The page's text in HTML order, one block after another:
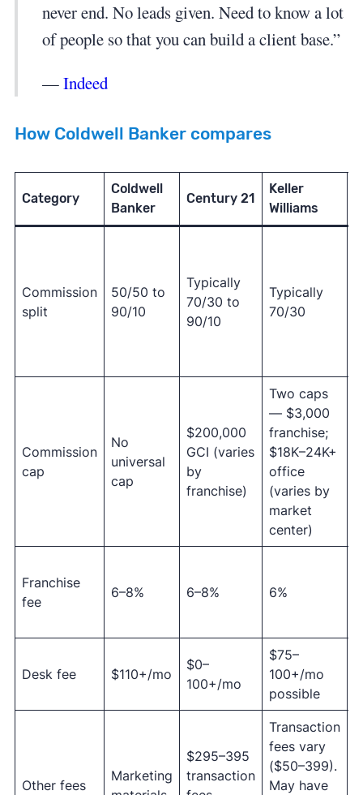
never end. No leads given. Need to know a lot
of people so that you can build a client base.”
—Indeed
How Coldwell Banker compares
Category
Coldwell
Banker
Century 21
Keller
Williams
Commission
split
50/50 to
90/10
Typically
70/30 to
90/10
Typically
70/30
Commission
cap
No
universal
cap
$200,000
GCI (varies
by
franchise)
Two caps
— $3,000
franchise;
$18K–24K+
office
(varies by
market
center)
Franchise
fee
6–8% 6–8% 6%
Desk fee $110+/mo
$0–
100+/mo
$75–
100+/mo
possible
Other fees
Marketing
$295–395
transaction
Transaction
fees vary
($50–399).
May have